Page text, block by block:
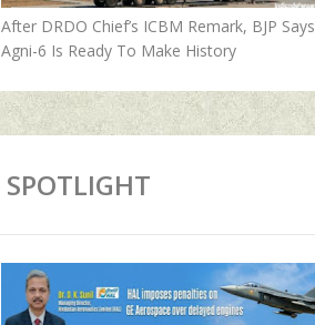
After DRDO Chief’s ICBM Remark, BJP Says
Agni-6 Is Ready To Make History
SPOTLIGHT